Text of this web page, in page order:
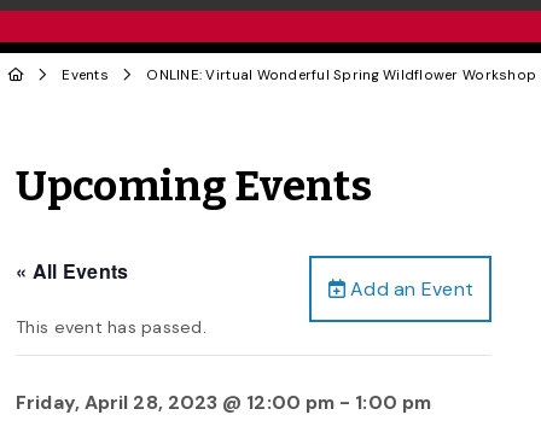
Events ONLINE: Virtual Wonderful Spring Wildflower Workshop
Upcoming Events
Add an Event
« All Events
This event has passed.
Friday, April 28, 2023 @ 12:00 pm - 1:00 pm